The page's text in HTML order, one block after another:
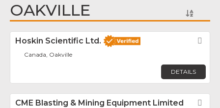
OAKVILLE
Hoskin Scientific Ltd.
Canada, Oakville
DETAILS
CME Blasting & Mining Equipment Limited